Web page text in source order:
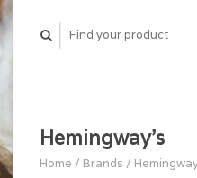
Hemingway's
Home / Brands /